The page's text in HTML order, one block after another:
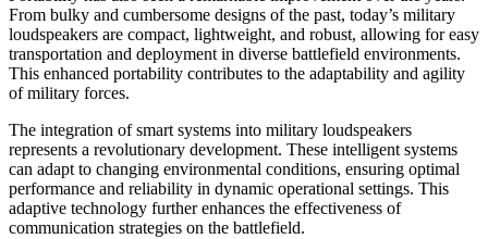
From bulky and cumbersome designs of the past, today’s military
loudspeakers are compact, lightweight, and robust, allowing for easy
transportation and deployment in diverse battlefield environments.
This enhanced portability contributes to the adaptability and agility
of military forces.
The integration of smart systems into military loudspeakers
represents a revolutionary development. These intelligent systems
can adapt to changing environmental conditions, ensuring optimal
performance and reliability in dynamic operational settings. This
adaptive technology further enhances the effectiveness of
communication strategies on the battlefield.